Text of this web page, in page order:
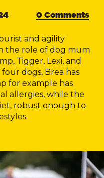
0 Comments
and agility
the role of dog mum
Tigger, Lexi, and
dogs, Brea has
for example has
allergies, while the
robust enough to